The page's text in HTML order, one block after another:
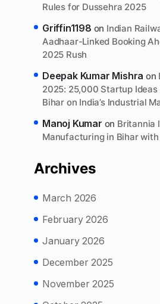
Rules for Dussehra 2025
Griffin1198 on Indian
Aadhaar-Linked Booking
2025 Rush
Deepak Kumar Mishra on
2025: 25,000 Startup Ideas
Bihar on India’s Industrial
Manoj Kumar on Britannia
Manufacturing in Bihar
Archives
March 2026
February 2026
January 2026
December 2025
November 2025